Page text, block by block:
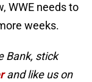
WWE needs to
weeks.
Bank, stick
and like us on